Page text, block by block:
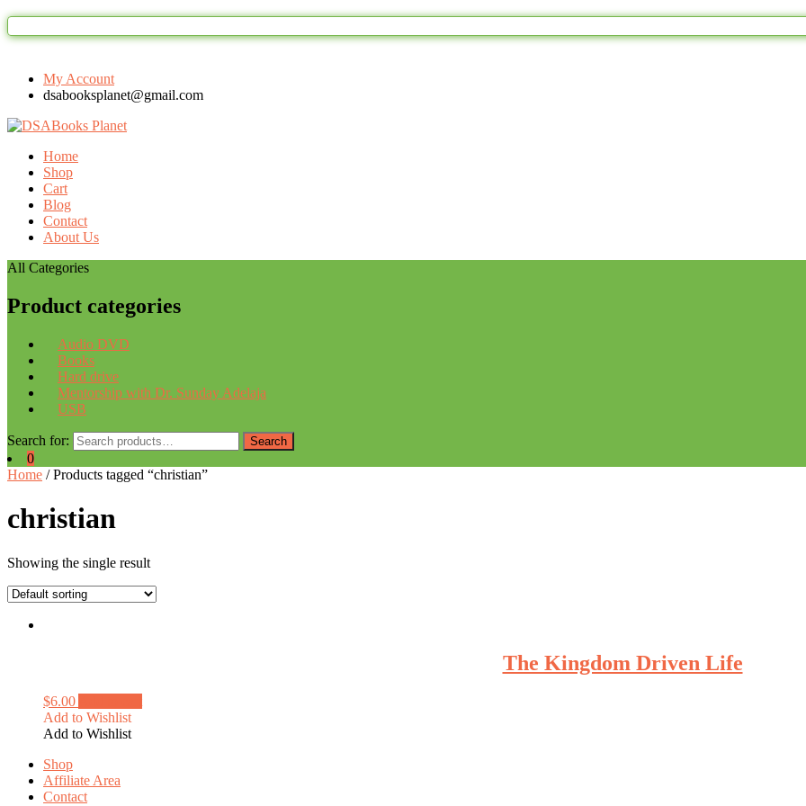
My Account
dsabooksplanet@gmail.com
Home
Shop
Cart
Blog
Contact
About Us
All Categories
Product categories
Audio DVD
Books
Hard drive
Mentorship with Dr. Sunday Adelaja
USB
Search for: Search
0
Home / Products tagged “christian”
christian
Showing the single result
The Kingdom Driven Life
$6.00
Add to Wishlist
Add to Wishlist
Shop
Affiliate Area
Contact